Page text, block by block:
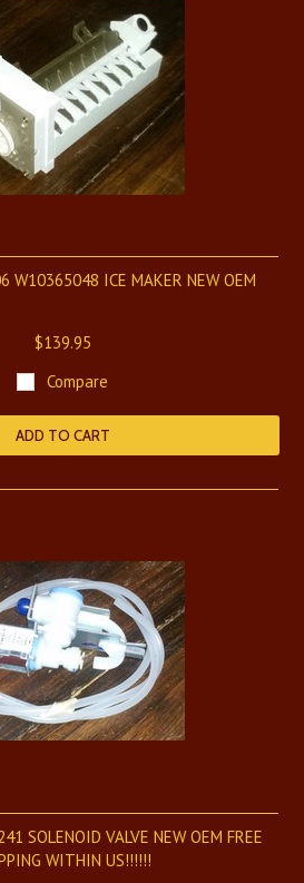
W10365048 ICE MAKER NEW OEM
$139.95
Compare
ADD TO CART
SOLENOID VALVE NEW OEM FREE
WITHIN US!!!!!!